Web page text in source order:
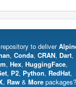
to deliver
, Conda, CRAN, Dart,
, Hex, HuggingFace,
, P2, Python, RedHat,
, Raw & More packages?